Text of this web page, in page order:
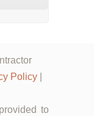
Policy
to